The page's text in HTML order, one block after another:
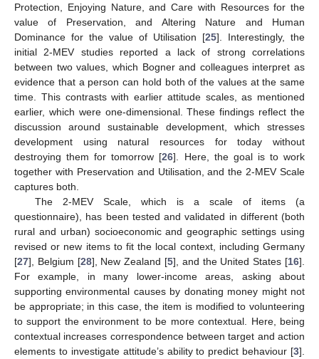
Protection, Enjoying Nature, and Care with Resources for the
value of Preservation, and Altering Nature and Human
Dominance for the value of Utilisation [25]. Interestingly, the
initial 2-MEV studies reported a lack of strong correlations
between two values, which Bogner and colleagues interpret as
evidence that a person can hold both of the values at the same
time. This contrasts with earlier attitude scales, as mentioned
earlier, which were one-dimensional. These findings reflect the
discussion around sustainable development, which stresses
development using natural resources for today without
destroying them for tomorrow [26]. Here, the goal is to work
together with Preservation and Utilisation, and the 2-MEV Scale
captures both.
The 2-MEV Scale, which is a scale of items (a
questionnaire), has been tested and validated in different (both
rural and urban) socioeconomic and geographic settings using
revised or new items to fit the local context, including Germany
[27], Belgium [28], New Zealand [5], and the United States [16].
For example, in many lower-income areas, asking about
supporting environmental causes by donating money might not
be appropriate; in this case, the item is modified to volunteering
to support the environment to be more contextual. Here, being
contextual increases correspondence between target and action
elements to investigate attitude’s ability to predict behaviour [3].